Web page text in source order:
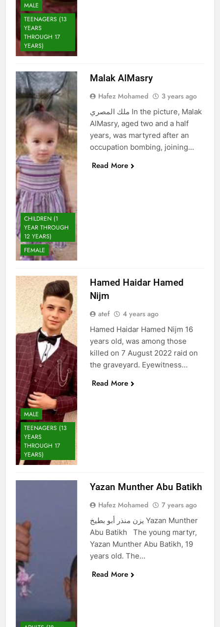
MALE
TEENAGERS (13
YEARS
THROUGH 17
YEARS)
CHILDREN (1
YEAR THROUGH
12 YEARS)
FEMALE
Malak AlMasry
Hafez Mohamed 3 years ago
ملك المصري In the picture, Malak
AlMasry, aged two and a half
years, was martyred after an
occupation bombing, joining…
Read More
MALE
TEENAGERS (13
YEARS
THROUGH 17
YEARS)
Hamed Haidar Hamed
Nijm
atef 4 years ago
Hamed Haidar Hamed Nijm 16
years old, was among those
killed on 7 August 2022 raid on
the graveyard. Eyewitness…
Read More
Yazan Munther Abu Batikh
Hafez Mohamed 7 years ago
يزن منذر أبو بطيخ Yazan Munther
Abu Batikh The young martyr,
Yazan Munther Abu Batikh, 19
years old. The…
Read More